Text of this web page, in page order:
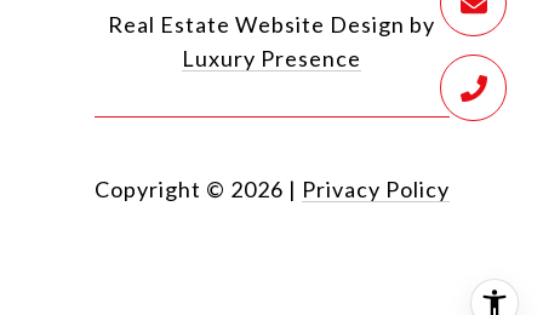
Real Estate Website Design by
Luxury Presence
Copyright © 2026 | Privacy Policy